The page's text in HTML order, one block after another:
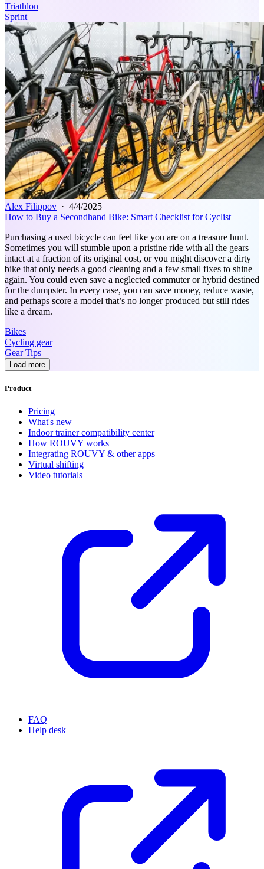
Triathlon
Sprint
Alex Filippov · 4/4/2025
How to Buy a Secondhand Bike: Smart Checklist for Cyclist
Purchasing a used bicycle can feel like you are on a treasure hunt.
Sometimes you will stumble upon a pristine ride with all the gears
intact at a fraction of its original cost, or you might discover a dirty
bike that only needs a good cleaning and a few small fixes to shine
again. You could even save a neglected commuter or hybrid destined
for the dumpster. In every case, you can save money, reduce waste,
and perhaps score a model that’s no longer produced but still rides
like a dream.
Bikes
Cycling gear
Gear Tips
Load more
Product
Pricing
What's new
Indoor trainer compatibility center
How ROUVY works
Integrating ROUVY & other apps
Virtual shifting
Video tutorials
FAQ
Help desk